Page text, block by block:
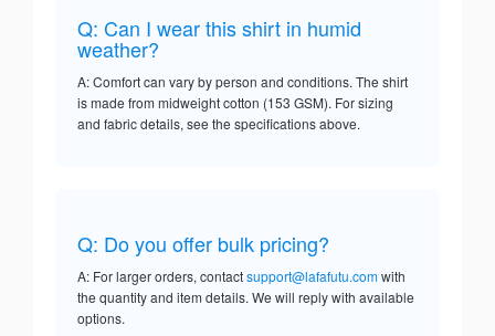
Q: Can I wear this shirt in humid
weather?
A: Comfort can vary by person and conditions. The shirt
is made from midweight cotton (153 GSM). For sizing
and fabric details, see the specifications above.
Q: Do you offer bulk pricing?
A: For larger orders, contactsupport@lafafutu.comwith
the quantity and item details. We will reply with available
options.